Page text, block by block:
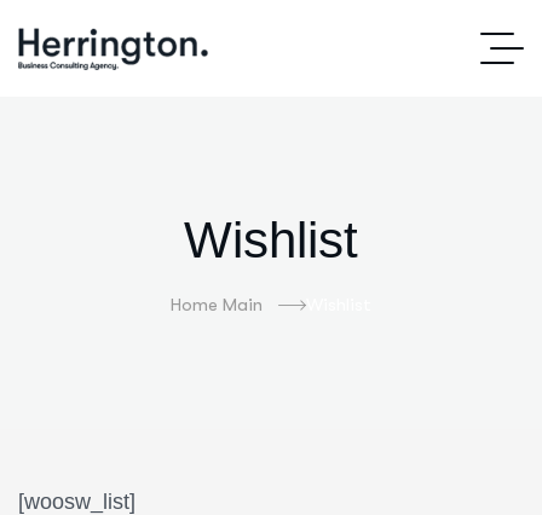
Wishlist
Home Main
[woosw_list]